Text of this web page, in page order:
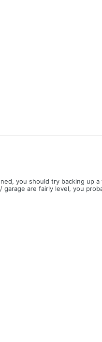
you should try backing up
garage are fairly level, you